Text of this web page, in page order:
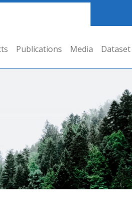
Publications Media Dataset